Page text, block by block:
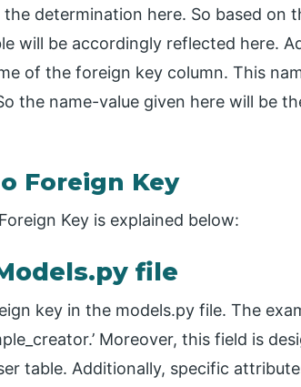
determination here. So based on
will be accordingly reflected here.
of the foreign key column. This
the name-value given here will be
Foreign Key
Key is explained below:
file
key in the models.py file. The
Moreover, this field is
table. Additionally, specific